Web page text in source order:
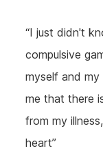
“I just didn't
compulsive
myself and my
me that there
from my
heart”